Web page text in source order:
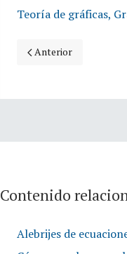
Teoría de gráficas,
Artículo anterior:
Anterior
Contenido
Alebrijes de